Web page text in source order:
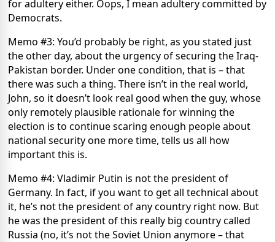
for adultery either. Oops, I mean adultery committed by
Democrats.
Memo #3: You’d probably be right, as you stated just
the other day, about the urgency of securing the Iraq-
Pakistan border. Under one condition, that is – that
there was such a thing. There isn’t in the real world,
John, so it doesn’t look real good when the guy, whose
only remotely plausible rationale for winning the
election is to continue scaring enough people about
national security one more time, tells us all how
important this is.
Memo #4: Vladimir Putin is not the president of
Germany. In fact, if you want to get all technical about
it, he’s not the president of any country right now. But
he was the president of this really big country called
Russia (no, it’s not the Soviet Union anymore – that